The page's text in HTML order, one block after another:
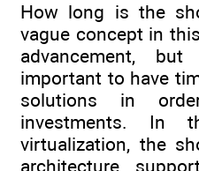
How long is the
vague concept in
advancement,
important to have
solutions in
investments. In
virtualization, the
architecture